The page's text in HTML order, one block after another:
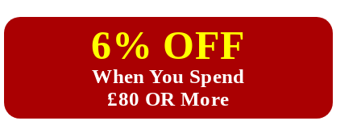
6% OFF
When You Spend
£80 OR More